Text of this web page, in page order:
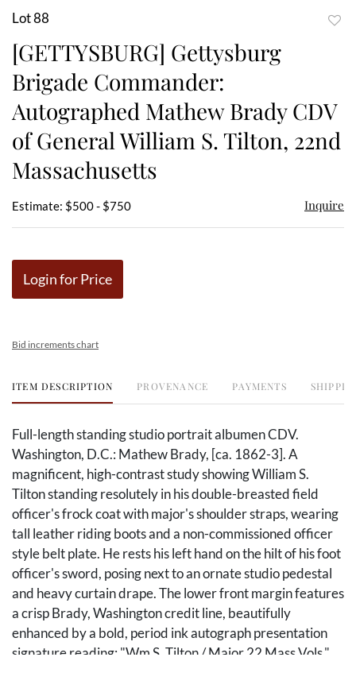
Lot 88
[GETTYSBURG] Gettysburg
Brigade Commander:
Autographed Mathew Brady CDV
of General William S. Tilton, 22nd
Massachusetts
Estimate: $500 - $750 Inquire
Login for Price
Bid increments chart
ITEM DESCRIPTION PROVENANCE PAYMENTS
Full-length standing studio portrait albumen CDV.
Washington, D.C.: Mathew Brady, [ca. 1862-3]. A
magnificent, high-contrast study showing William S.
Tilton standing resolutely in his double-breasted field
officer's frock coat with major's shoulder straps, wearing
tall leather riding boots and a non-commissioned officer
style belt plate. He rests his left hand on the hilt of his foot
officer's sword, posing next to an ornate studio pedestal
and heavy curtain drape. The lower front margin features
a crisp Brady, Washington credit line, beautifully
enhanced by a bold, period ink autograph presentation
signature reading: "Wm S. Tilton / Major 22 Mass Vols."